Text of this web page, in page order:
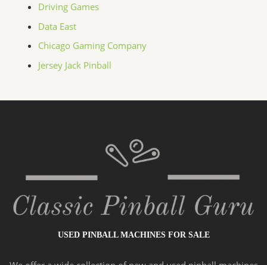
Driving Games
Data East
Chicago Gaming Company
Jersey Jack Pinball
USED PINBALL MACHINES FOR SALE